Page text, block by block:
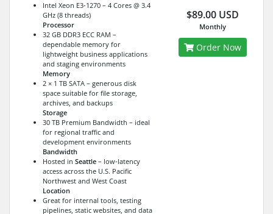
Intel Xeon E3-1270 – 4 Cores @ 3.4
GHz (8 threads)
Processor
32 GB DDR3 ECC RAM –
dependable memory for
lightweight business applications
and staging environments
Memory
2 × 1 TB SATA – generous disk
space suitable for file storage,
archives, and backups
Storage
30 TB Premium Bandwidth – ideal
for regional traffic and
development environments
Bandwidth
Hosted in Seattle – low-latency
access across the U.S. Pacific
Northwest and West Coast
Location
Great for internal tools, testing
pipelines, static websites, and data
$89.00 USD
Monthly
Order Now